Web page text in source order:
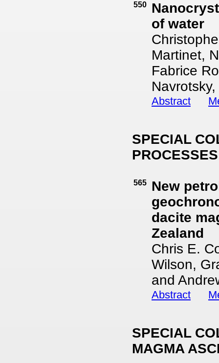
550
of water
Martinet,
Fabrice
Abstract
SPECIAL
PROCESSES
565
New
dacite
Zealand
Chris E.
Wilson,
and
Abstract
SPECIAL
MAGMA